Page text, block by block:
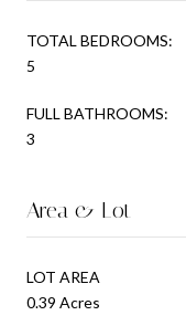
TOTAL BEDROOMS:
5
FULL BATHROOMS:
3
Area & Lot
LOT AREA
0.39 Acres